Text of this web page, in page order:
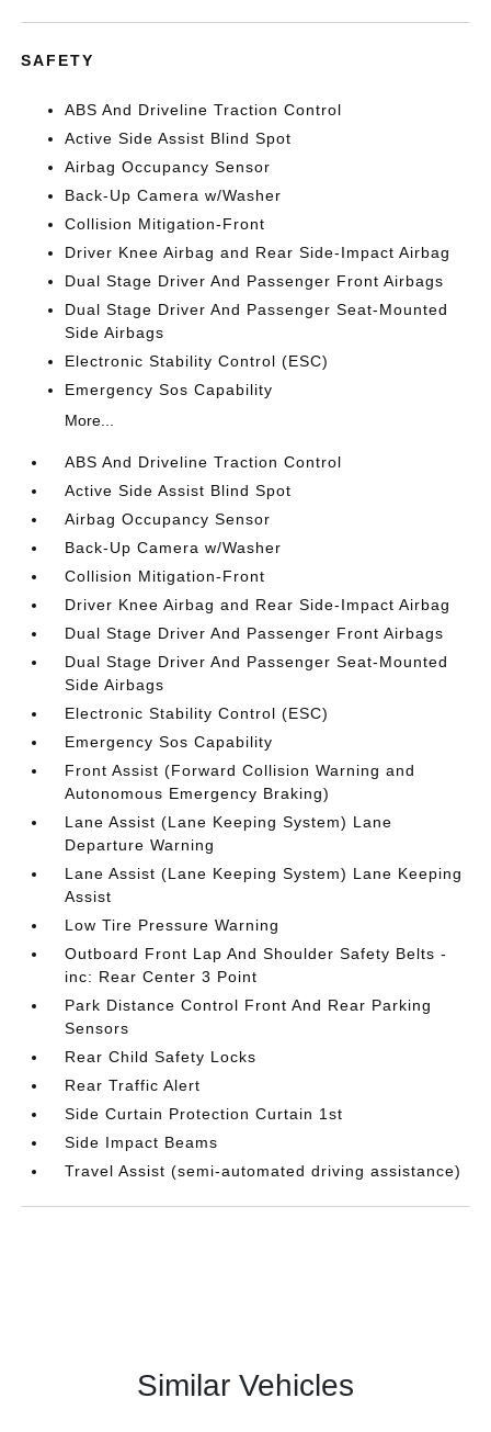
SAFETY
ABS And Driveline Traction Control
Active Side Assist Blind Spot
Airbag Occupancy Sensor
Back-Up Camera w/Washer
Collision Mitigation-Front
Driver Knee Airbag and Rear Side-Impact Airbag
Dual Stage Driver And Passenger Front Airbags
Dual Stage Driver And Passenger Seat-Mounted
Side Airbags
Electronic Stability Control (ESC)
Emergency Sos Capability
More...
ABS And Driveline Traction Control
Active Side Assist Blind Spot
Airbag Occupancy Sensor
Back-Up Camera w/Washer
Collision Mitigation-Front
Driver Knee Airbag and Rear Side-Impact Airbag
Dual Stage Driver And Passenger Front Airbags
Dual Stage Driver And Passenger Seat-Mounted
Side Airbags
Electronic Stability Control (ESC)
Emergency Sos Capability
Front Assist (Forward Collision Warning and
Autonomous Emergency Braking)
Lane Assist (Lane Keeping System) Lane
Departure Warning
Lane Assist (Lane Keeping System) Lane Keeping
Assist
Low Tire Pressure Warning
Outboard Front Lap And Shoulder Safety Belts -
inc: Rear Center 3 Point
Park Distance Control Front And Rear Parking
Sensors
Rear Child Safety Locks
Rear Traffic Alert
Side Curtain Protection Curtain 1st
Side Impact Beams
Travel Assist (semi-automated driving assistance)
Similar Vehicles